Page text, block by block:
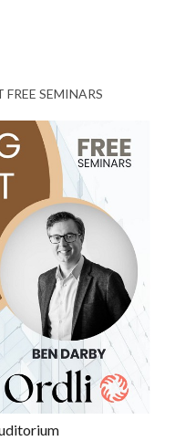
SEMINARS